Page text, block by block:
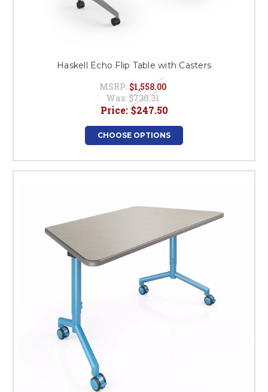
Haskell Echo Flip Table with Casters
MSRP: $1,558.00
Was: $730.31
Price: $247.50
CHOOSE OPTIONS